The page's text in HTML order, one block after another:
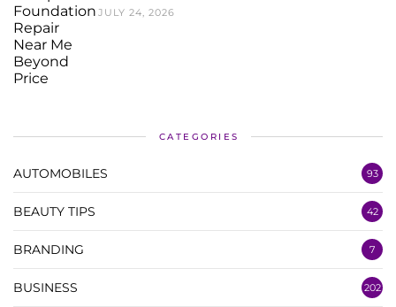
JULY 24, 2026
CATEGORIES
AUTOMOBILES 93
BEAUTY TIPS 42
BRANDING 7
BUSINESS 202